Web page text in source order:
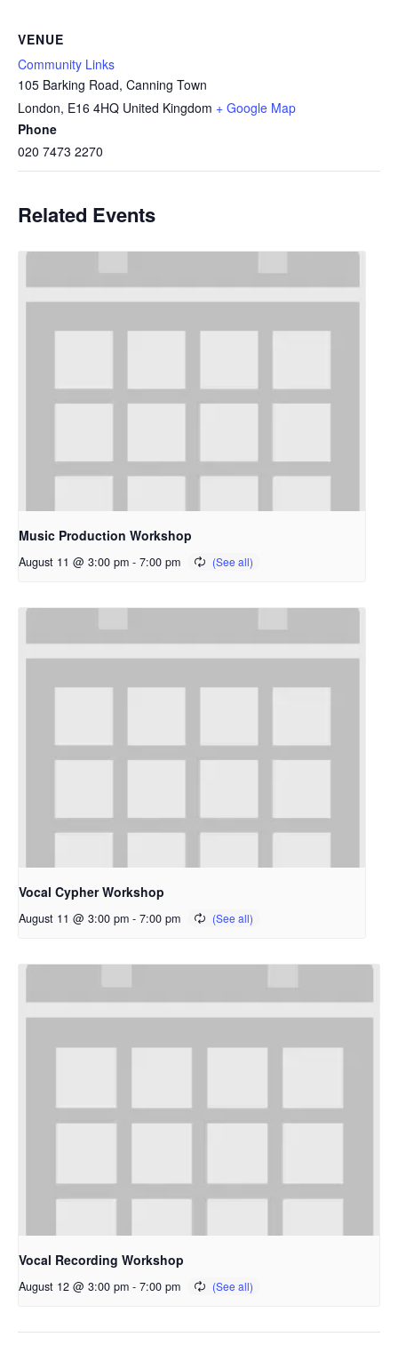
VENUE
Community Links
105 Barking Road, Canning Town
London, E16 4HQ United Kingdom + Google Map
Phone
020 7473 2270
Related Events
Music Production Workshop
August 11 @ 3:00 pm - 7:00 pm
Vocal Cypher Workshop
August 11 @ 3:00 pm - 7:00 pm
Vocal Recording Workshop
August 12 @ 3:00 pm - 7:00 pm